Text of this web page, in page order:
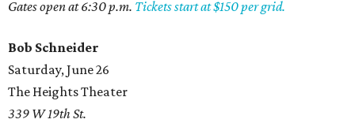
Gates open at 6:30 p.m. Tickets start at $150 per grid.
Bob Schneider
Saturday, June 26
The Heights Theater
339 W 19th St.